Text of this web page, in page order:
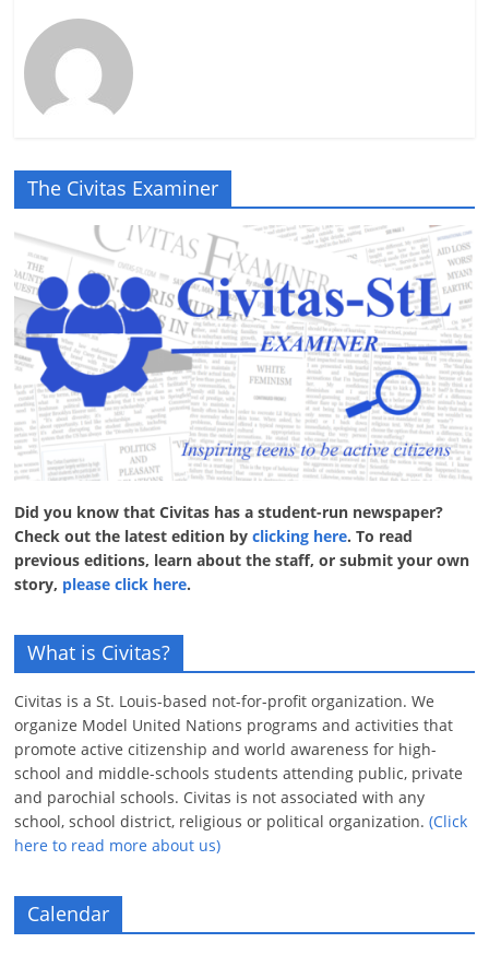
The Civitas Examiner
Did you know that Civitas has a student-run newspaper?
Check out the latest edition byclicking here. To read
previous editions, learn about the staff, or submit your own
story, please click here.
What is Civitas?
Civitas is a St. Louis-based not-for-profit organization. We
organize Model United Nations programs and activities that
promote active citizenship and world awareness for high-
school and middle-schools students attending public, private
and parochial schools. Civitas is not associated with any
school, school district, religious or political organization.(Click
here to read more about us)
Calendar